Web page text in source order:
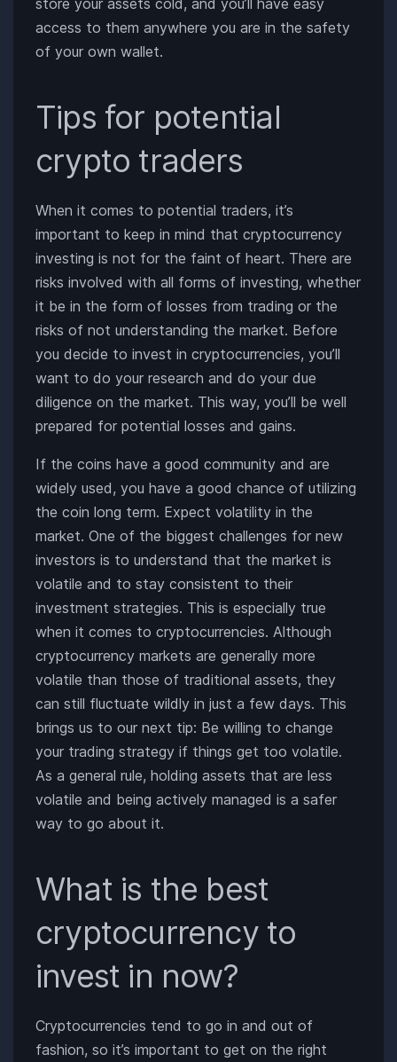
access to them anywhere you are in the safety
of your own wallet.
Tips for potential
crypto traders
When it comes to potential traders, it’s
important to keep in mind that cryptocurrency
investing is not for the faint of heart. There are
risks involved with all forms of investing, whether
it be in the form of losses from trading or the
risks of not understanding the market. Before
you decide to invest in cryptocurrencies, you’ll
want to do your research and do your due
diligence on the market. This way, you’ll be well
prepared for potential losses and gains.
If the coins have a good community and are
widely used, you have a good chance of utilizing
the coin long term. Expect volatility in the
market. One of the biggest challenges for new
investors is to understand that the market is
volatile and to stay consistent to their
investment strategies. This is especially true
when it comes to cryptocurrencies. Although
cryptocurrency markets are generally more
volatile than those of traditional assets, they
can still fluctuate wildly in just a few days. This
brings us to our next tip: Be willing to change
your trading strategy if things get too volatile.
As a general rule, holding assets that are less
volatile and being actively managed is a safer
way to go about it.
What is the best
cryptocurrency to
invest in now?
Cryptocurrencies tend to go in and out of
fashion, so it’s important to get on the right